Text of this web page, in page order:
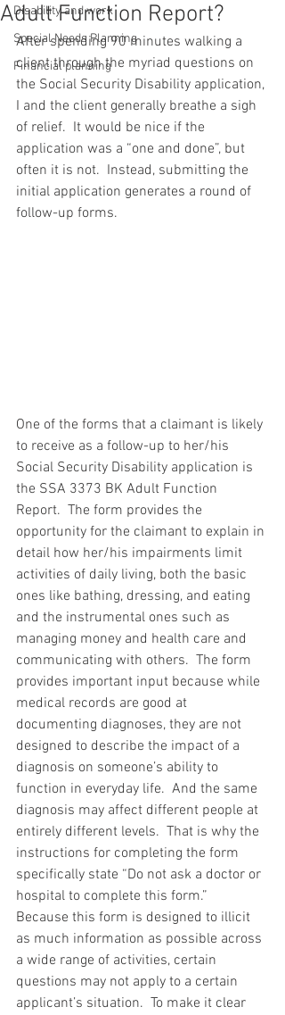
Disability and work
Special Needs Planning
Financial planning
Adult Function Report?
After spending 90 minutes walking a
client through the myriad questions on
the Social Security Disability application,
I and the client generally breathe a sigh
of relief.  It would be nice if the
application was a “one and done”, but
often it is not.  Instead, submitting the
initial application generates a round of
follow-up forms.
One of the forms that a claimant is likely
to receive as a follow-up to her/his
Social Security Disability application is
the SSA 3373 BK Adult Function
Report.  The form provides the
opportunity for the claimant to explain in
detail how her/his impairments limit
activities of daily living, both the basic
ones like bathing, dressing, and eating
and the instrumental ones such as
managing money and health care and
communicating with others.  The form
provides important input because while
medical records are good at
documenting diagnoses, they are not
designed to describe the impact of a
diagnosis on someone’s ability to
function in everyday life.  And the same
diagnosis may affect different people at
entirely different levels.  That is why the
instructions for completing the form
specifically state “Do not ask a doctor or
hospital to complete this form.”
Because this form is designed to illicit
as much information as possible across
a wide range of activities, certain
questions may not apply to a certain
applicant’s situation.  To make it clear